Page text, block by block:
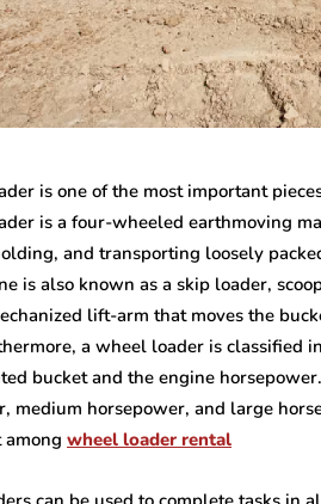
is one of the most important
is a four-wheeled earthmoving
and transporting loosely
is also known as a skip loader,
lift-arm that moves the
a wheel loader is classified
bucket and the engine
medium horsepower, and large
among wheel loader rental